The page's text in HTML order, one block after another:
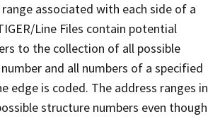
associated with each side of a
Line Files contain potential
to the collection of all possible
and all numbers of a specified
edge is coded. The address ranges in
structure numbers even though